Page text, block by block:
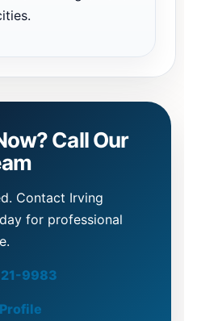
Call Our
Contact Irving
for professional
9983